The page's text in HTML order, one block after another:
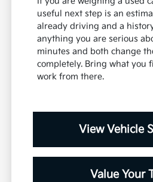
useful next step is an
already driving and a
anything you are serious
minutes and both change
completely. Bring what you
work from there.
View Vehicle
Value Your